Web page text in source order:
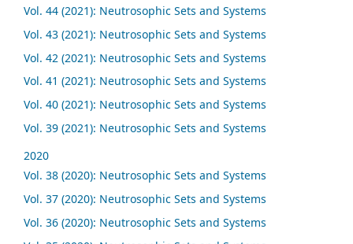
Vol. 44 (2021): Neutrosophic Sets and Systems
Vol. 43 (2021): Neutrosophic Sets and Systems
Vol. 42 (2021): Neutrosophic Sets and Systems
Vol. 41 (2021): Neutrosophic Sets and Systems
Vol. 40 (2021): Neutrosophic Sets and Systems
Vol. 39 (2021): Neutrosophic Sets and Systems
2020
Vol. 38 (2020): Neutrosophic Sets and Systems
Vol. 37 (2020): Neutrosophic Sets and Systems
Vol. 36 (2020): Neutrosophic Sets and Systems